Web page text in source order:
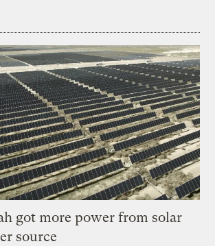
got more power from solar
source